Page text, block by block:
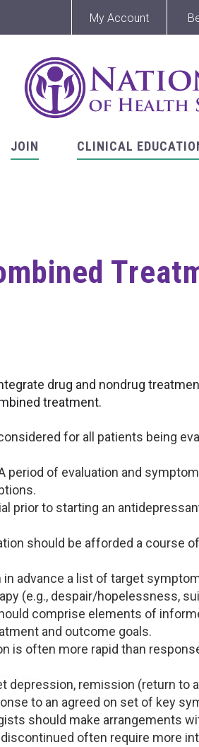
My Account
JOIN CLINICAL
drug and nondrug
treatment.
for all patients being
period of evaluation and
prior to starting an
should be afforded a course
advance a list of target
(e.g., despair/hopelessness,
comprise elements of
and outcome goals.
is often more rapid than
depression, remission (return to
to an agreed on set of key
should make arrangements
often require more